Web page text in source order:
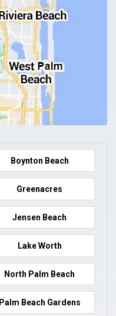
Boynton Beach
Greenacres
Jensen Beach
Lake Worth
North Palm Beach
Palm Beach Gardens